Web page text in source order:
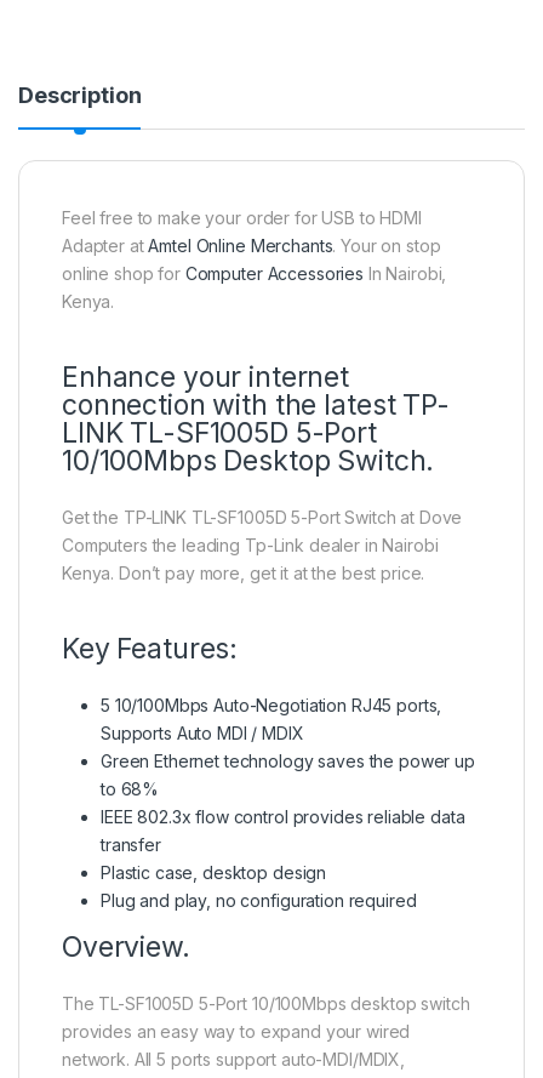
Description
Feel free to make your order for USB to HDMI
Adapter atAmtel Online Merchants. Your on stop
online shop for Computer Accessories In Nairobi,
Kenya.
Enhance your internet
connection with the latest TP-
LINK TL-SF1005D 5-Port
10/100Mbps Desktop Switch.
Get the TP-LINK TL-SF1005D 5-Port Switch at Dove
Computers the leading Tp-Link dealer in Nairobi
Kenya. Don’t pay more, get it at the best price.
Key Features:
5 10/100Mbps Auto-Negotiation RJ45 ports,
Supports Auto MDI / MDIX
Green Ethernet technology saves the power up
to 68%
IEEE 802.3x flow control provides reliable data
transfer
Plastic case, desktop design
Plug and play, no configuration required
Overview.
The TL-SF1005D 5-Port 10/100Mbps desktop switch
provides an easy way to expand your wired
network. All 5 ports support auto-MDI/MDIX,